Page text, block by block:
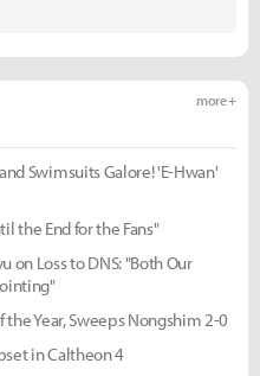
more +
Swimsuits Galore! 'E-Hwan'
the End for the Fans"
on Loss to DNS: "Both Our
Year, Sweeps Nongshim 2-0
in Caltheon 4